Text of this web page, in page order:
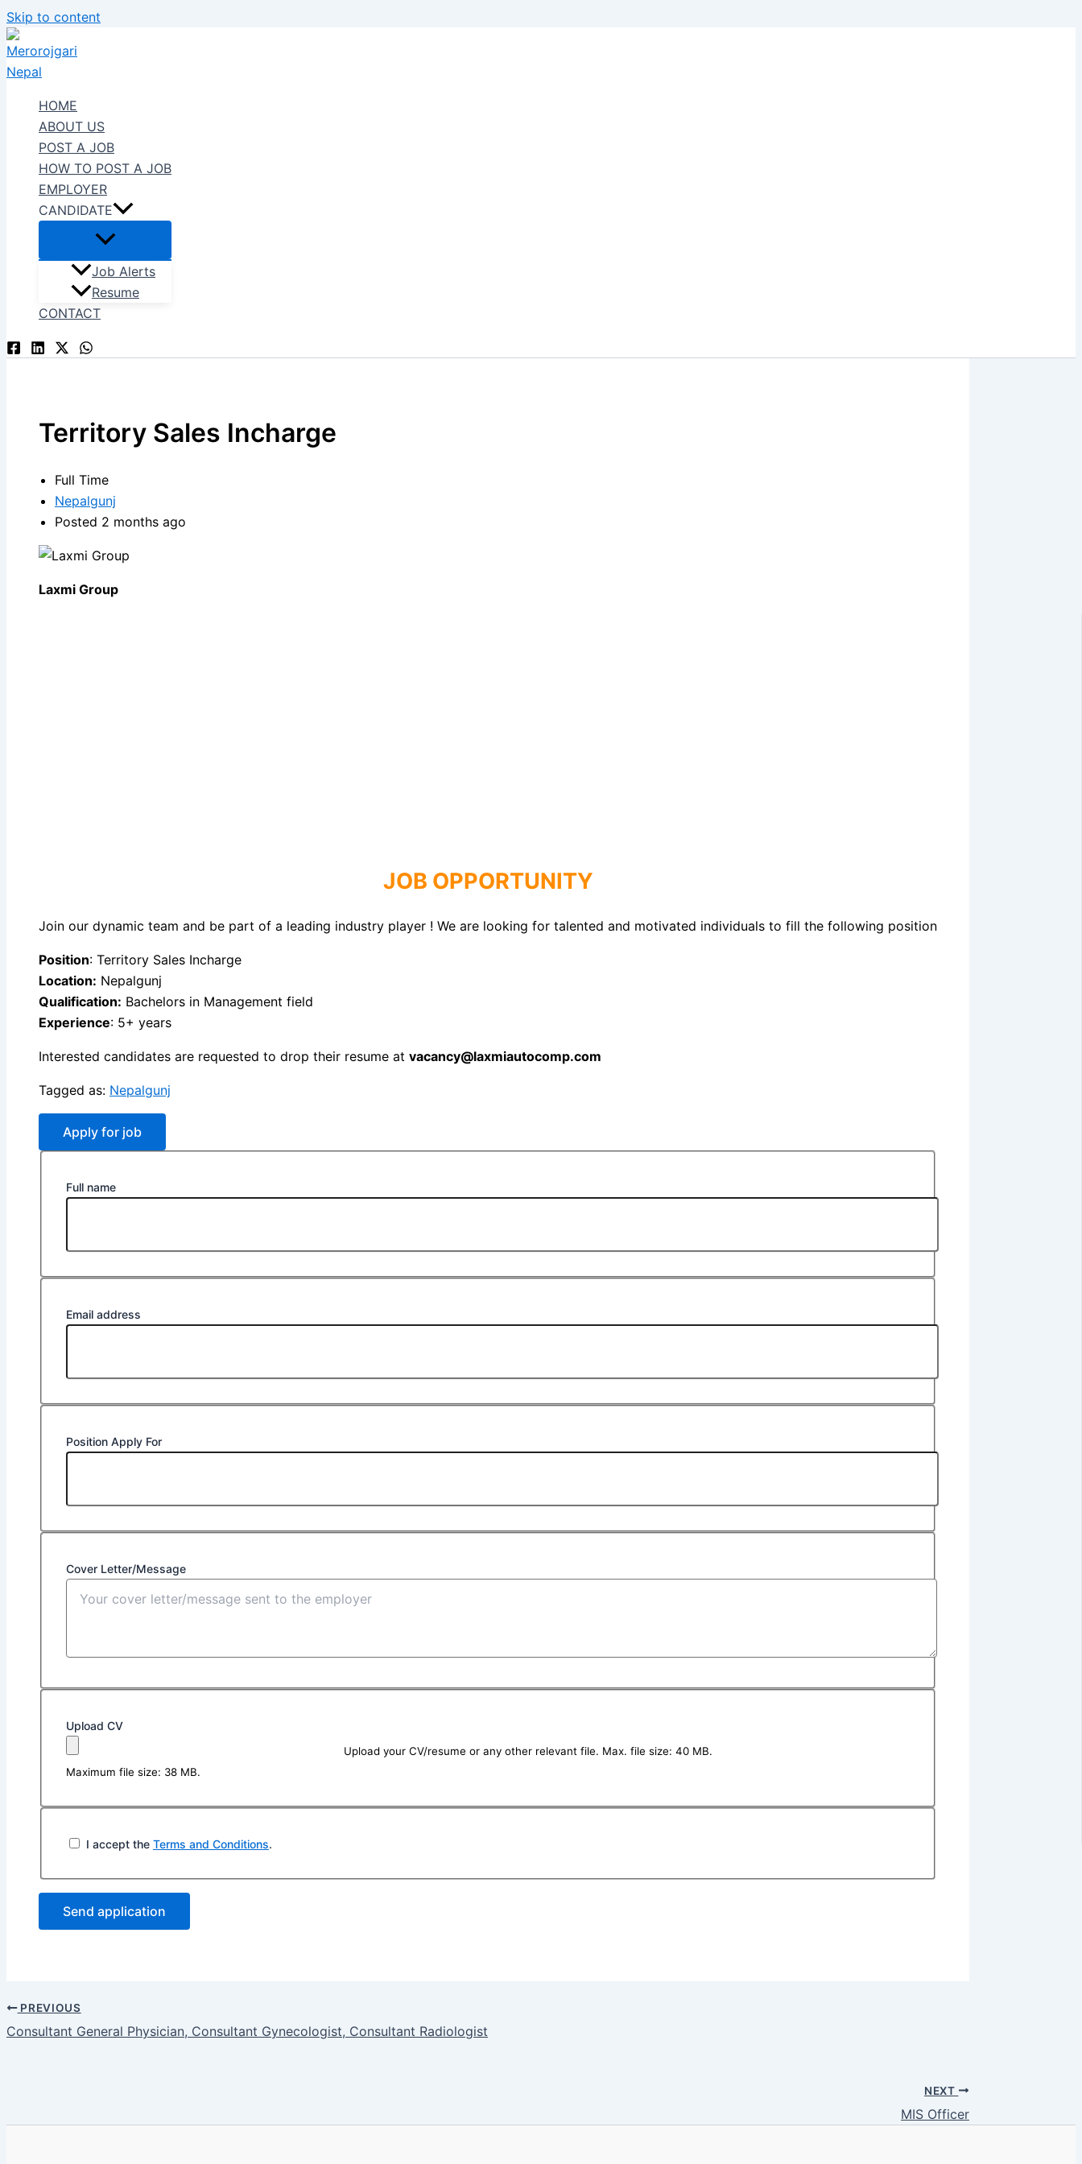
Skip to content
HOME
ABOUT US
POST A JOB
HOW TO POST A JOB
EMPLOYER
CANDIDATE
Job Alerts
Resume
CONTACT
Territory Sales Incharge
Full Time
Nepalgunj
Posted 2 months ago
Laxmi Group
JOB OPPORTUNITY
Join our dynamic team and be part of a leading industry player ! We are looking for talented and motivated individuals to fill the following position
Position: Territory Sales Incharge
Location: Nepalgunj
Qualification: Bachelors in Management field
Experience: 5+ years
Interested candidates are requested to drop their resume at vacancy@laxmiautocomp.com
Tagged as: Nepalgunj
Full name
Email address
Position Apply For
Cover Letter/Message
Upload CV
Upload your CV/resume or any other relevant file. Max. file size: 40 MB.
Maximum file size: 38 MB.
I accept the Terms and Conditions.
PREVIOUS
Consultant General Physician, Consultant Gynecologist, Consultant Radiologist
NEXT
MIS Officer